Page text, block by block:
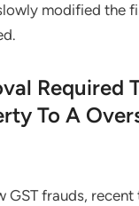
modified the
Required
To A
GST frauds,